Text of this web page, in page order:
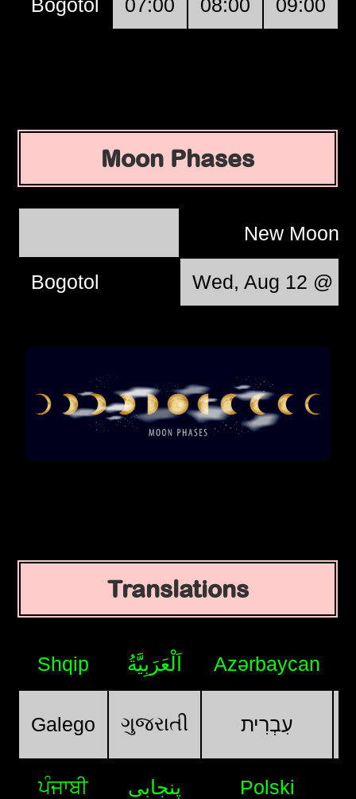
Bogotol 07:00 08:00 09:00
Moon Phases
New Moon
Bogotol Wed, Aug 12 @
Translations
Shqip اَلْعَرَبِيَّةُ Azərbaycan
Galego ગુજરાતી עִבְרִית
ਪੰਜਾਬੀ پنجابی Polski